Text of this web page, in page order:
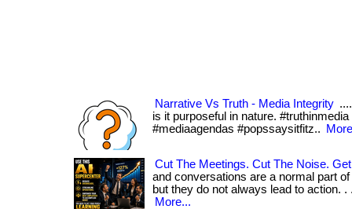
Narrative Vs Truth - Media Integrity
is it purposeful in nature.
#mediaagendas #popssaysitfitz..
Cut The Meetings. Cut The Noise.
and conversations are a normal part
but they do not always lead to action. .
More...